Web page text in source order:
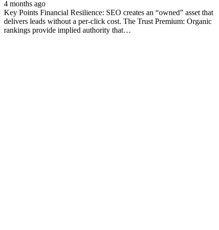
4 months ago
Key Points Financial Resilience: SEO creates an “owned” asset that
delivers leads without a per-click cost. The Trust Premium: Organic
rankings provide implied authority that…